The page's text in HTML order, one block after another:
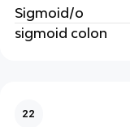
Sigmoid/o
sigmoid colon
22